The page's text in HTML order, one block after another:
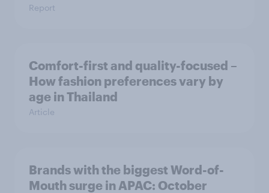
Report
Comfort-first and quality-focused –
How fashion preferences vary by
age in Thailand
Article
Brands with the biggest Word-of-
Mouth surge in APAC: October